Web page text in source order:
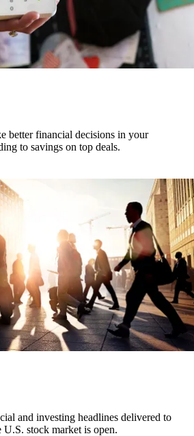
better financial decisions in your
to savings on top deals.
and investing headlines delivered to
stock market is open.